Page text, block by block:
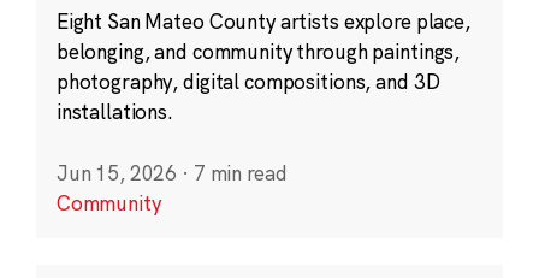
Eight San Mateo County artists explore place,
belonging, and community through paintings,
photography, digital compositions, and 3D
installations.
Jun 15, 2026 · 7 min read
Community